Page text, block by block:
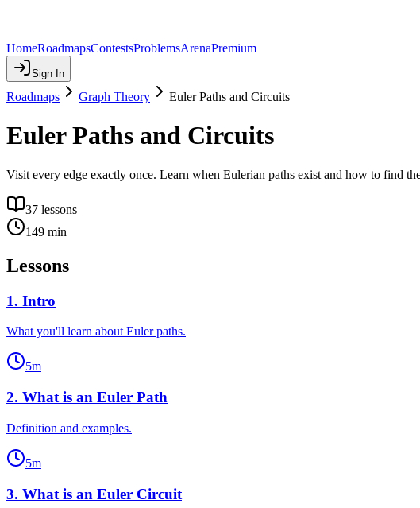
HomeRoadmapsContestsProblemsArenaPremium
Sign In
Roadmaps Graph Theory Euler Paths and Circuits
Euler Paths and Circuits
Visit every edge exactly once. Learn when Eulerian paths exist and how to find
37 lessons
149 min
Lessons
1. Intro
What you'll learn about Euler paths.
5m
2. What is an Euler Path
Definition and examples.
5m
3. What is an Euler Circuit